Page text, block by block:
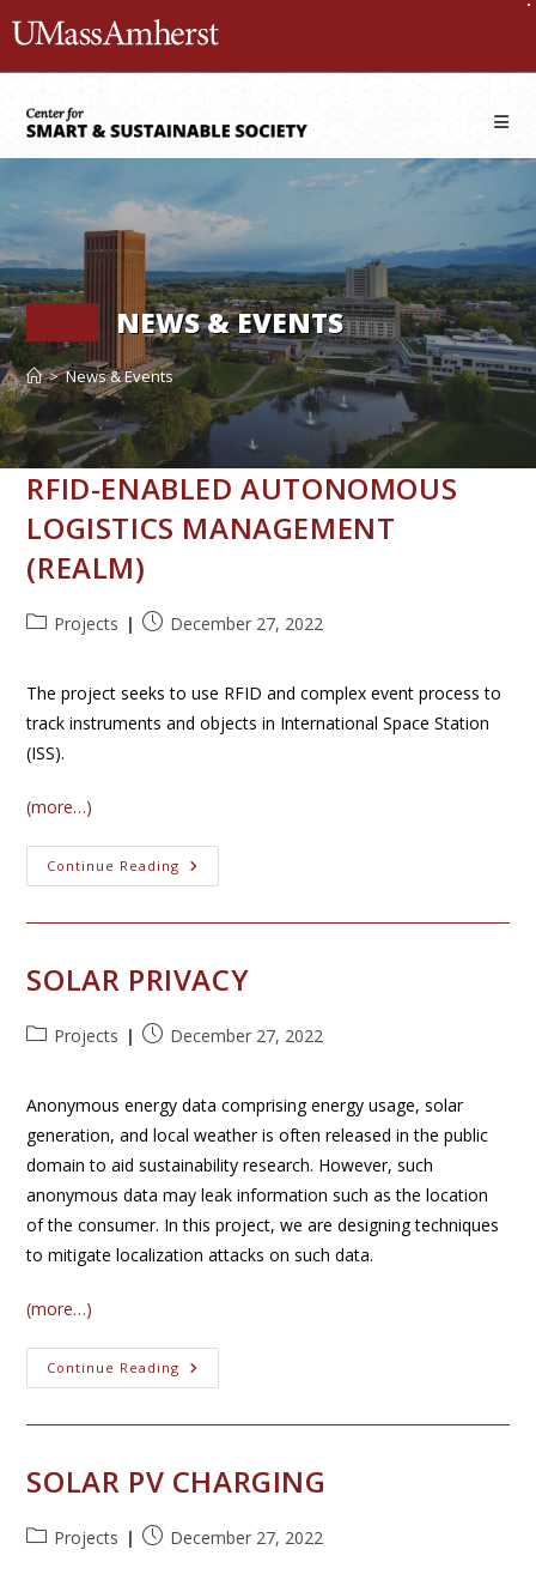
to
content
NEWS & EVENTS
> News & Events
RFID-ENABLED AUTONOMOUS
LOGISTICS MANAGEMENT
(REALM)
PostProjects
PostDecember 27, 2022
The project seeks to use RFID and complex event process to
track instruments and objects in International Space Station
(ISS).
(more…)
Continue Reading RFID-
Enabled
SOLAR PRIVACY
PostProjects
PostDecember 27, 2022
Anonymous energy data comprising energy usage, solar
generation, and local weather is often released in the public
domain to aid sustainability research. However, such
anonymous data may leak information such as the location
of the consumer. In this project, we are designing techniques
to mitigate localization attacks on such data.
(more…)
Continue Reading Solar
Privacy
SOLAR PV CHARGING
PostProjects
PostDecember 27, 2022